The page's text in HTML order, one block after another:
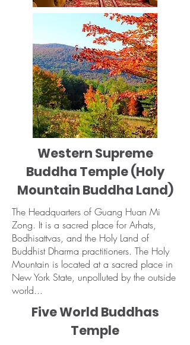
The Headquarters of Guang Huan Mi
Zong. It is a sacred place for Arhats,
Bodhisattvas, and the Holy Land of
Buddhist Dharma practitioners. The Holy
Mountain is located at a sacred place in
New York State, unpolluted by the outside
world...
Western Supreme
Buddha Temple (Holy
Mountain Buddha Land)
Five World Buddhas
Temple